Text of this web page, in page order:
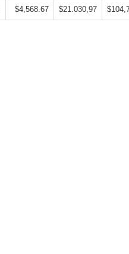
$4,568.67 $21.030,97